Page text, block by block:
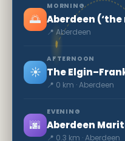
🌅
MORNING
📍 Aberdeen
☀️
AFTERNOON
The
📍 0 km · Aberdeen
🌆
EVENING
Aberdeen
📍 0.3 km · Aberdeen